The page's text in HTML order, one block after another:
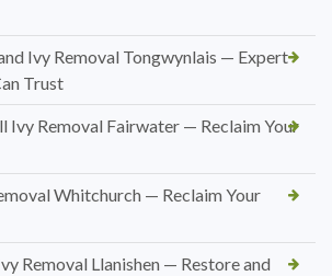
Ivy Removal Tongwynlais — Expert
Trust
Ivy Removal Fairwater — Reclaim Your
Whitchurch — Reclaim Your
Removal Llanishen — Restore and